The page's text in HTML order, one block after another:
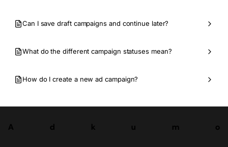
Can I save draft campaigns and continue later?
What do the different campaign statuses mean?
How do I create a new ad campaign?
A d k u m
o